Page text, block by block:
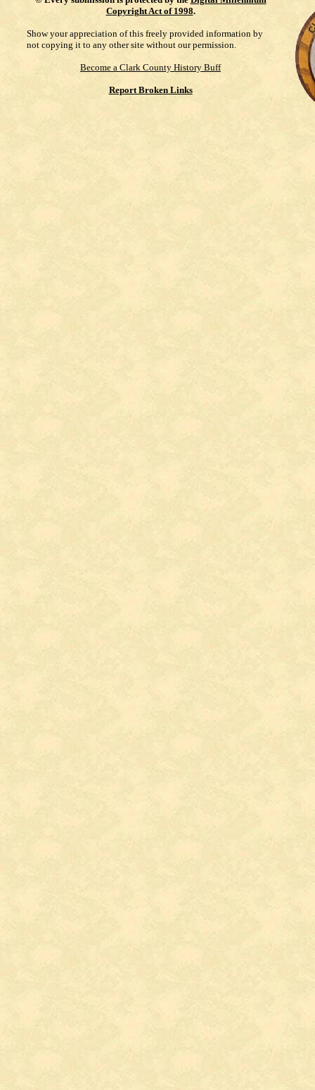
Copyright Act of 1998.
Show your appreciation of this freely provided information by
not copying it to any other site without our permission.
Become a Clark County History Buff
Report Broken Links